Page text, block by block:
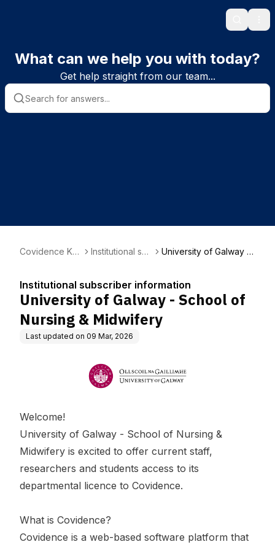
Search
What can we help you with today?
Get help straight from our team...
Covidence Kn
Institutional sub
University of Galway -
Institutional subscriber information
University of Galway - School of
Nursing & Midwifery
Last updated on 09 Mar, 2026
Welcome!
University of Galway - School of Nursing &
Midwifery is excited to offer current staff,
researchers and students access to its
departmental licence to Covidence.
What is Covidence?
Covidence is a web-based software platform that